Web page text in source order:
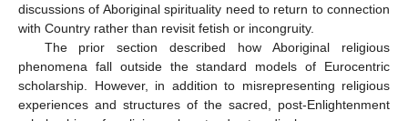
discussions of Aboriginal spirituality need to return to connection
with Country rather than revisit fetish or incongruity.
The prior section described how Aboriginal religious
phenomena fall outside the standard models of Eurocentric
scholarship. However, in addition to misrepresenting religious
experiences and structures of the sacred, post-Enlightenment